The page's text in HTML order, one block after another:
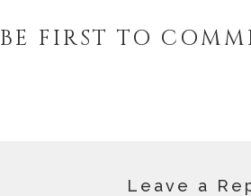
BE FIRST TO
Leave a